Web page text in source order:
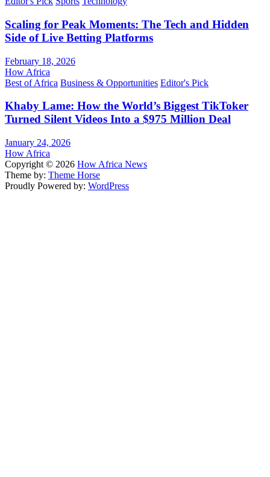
Scaling for Peak Moments: The Tech and Hidden
Side of Live Betting Platforms
February 18, 2026
How Africa
Best of Africa Business & Opportunities Editor's Pick
Khaby Lame: How the World’s Biggest TikToker
Turned Silent Videos Into a $975 Million Deal
January 24, 2026
How Africa
Copyright © 2026 How Africa News
Theme by: Theme Horse
Proudly Powered by: WordPress